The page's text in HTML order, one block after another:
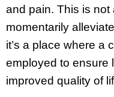
and pain. This is
momentarily
it’s a place where a
employed to ensure
improved quality of